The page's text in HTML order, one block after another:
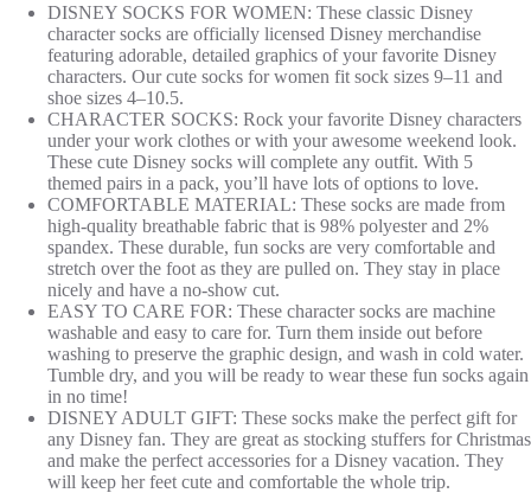
DISNEY SOCKS FOR WOMEN: These classic Disney
character socks are officially licensed Disney merchandise
featuring adorable, detailed graphics of your favorite Disney
characters. Our cute socks for women fit sock sizes 9–11 and
shoe sizes 4–10.5.
CHARACTER SOCKS: Rock your favorite Disney characters
under your work clothes or with your awesome weekend look.
These cute Disney socks will complete any outfit. With 5
themed pairs in a pack, you’ll have lots of options to love.
COMFORTABLE MATERIAL: These socks are made from
high-quality breathable fabric that is 98% polyester and 2%
spandex. These durable, fun socks are very comfortable and
stretch over the foot as they are pulled on. They stay in place
nicely and have a no-show cut.
EASY TO CARE FOR: These character socks are machine
washable and easy to care for. Turn them inside out before
washing to preserve the graphic design, and wash in cold water.
Tumble dry, and you will be ready to wear these fun socks again
in no time!
DISNEY ADULT GIFT: These socks make the perfect gift for
any Disney fan. They are great as stocking stuffers for Christmas
and make the perfect accessories for a Disney vacation. They
will keep her feet cute and comfortable the whole trip.